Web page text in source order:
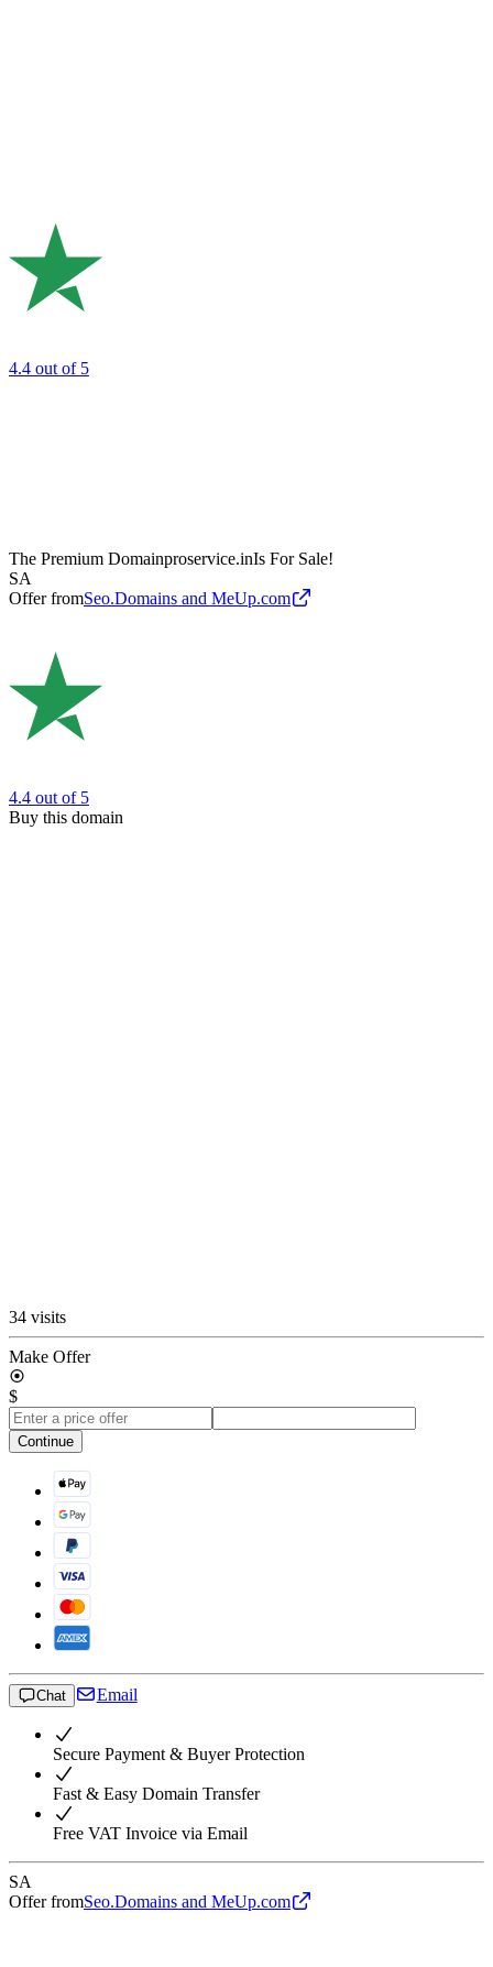
4.4 out of 5
The Premium Domainproservice.inIs For Sale!
SA
Offer fromSeo.Domains and MeUp.com
4.4 out of 5
Buy this domain
34 visits
Make Offer
$
Continue
Chat Email
Secure Payment & Buyer Protection
Fast & Easy Domain Transfer
Free VAT Invoice via Email
SA
Offer fromSeo.Domains and MeUp.com